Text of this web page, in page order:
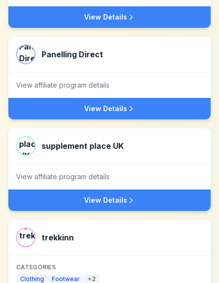
View Details
Panelling Direct
View affiliate program details
View Details
supplement place UK
View affiliate program details
View Details
trekkinn
CATEGORIES
Clothing
Footwear +2